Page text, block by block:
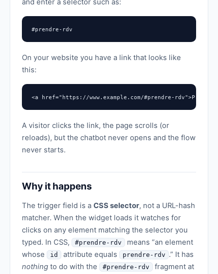
and enter a selector such as:
#prendre-rdv
On your website you have a link that looks like
this:
<a href="https://www.example.com/#prendre-rdv">Prendre
A visitor clicks the link, the page scrolls (or
reloads), but the chatbot never opens and the flow
never starts.
Why it happens
The trigger field is a CSS selector, not a URL-hash
matcher. When the widget loads it watches for
clicks on any element matching the selector you
typed. In CSS,
#prendre-rdv
means “an element
whose
id attribute equals prendre-rdv .” It has
nothing to do with the #prendre-rdv
fragment at